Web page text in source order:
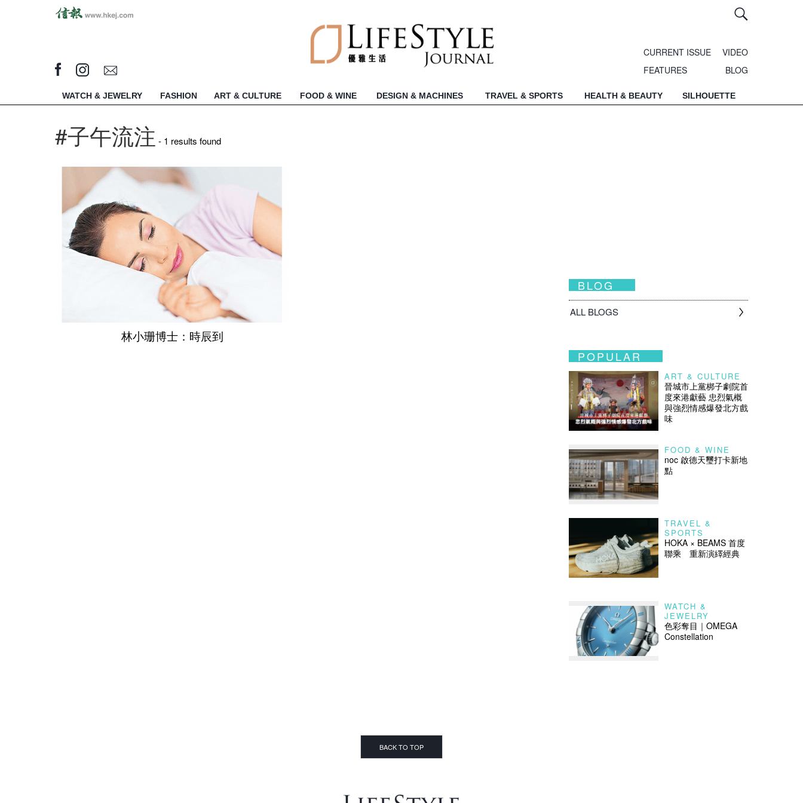
CURRENT ISSUE
VIDEO
FEATURES
BLOG
WATCH & JEWELRY FASHION ART & CULTURE FOOD & WINE DESIGN & MACHINES TRAVEL & SPORTS HEALTH & BEAUTY SILHOUETTE
#子午流注 - 1 results found
林小珊博士：時辰到
BLOG
ALL BLOGS
POPULAR
ART & CULTURE
晉城市上黨梆子劇院首
度來港獻藝 忠烈氣概
與強烈情感爆發北方戲
味
FOOD & WINE
noc 啟德天璽打卡新地
點
TRAVEL &
SPORTS
HOKA × BEAMS 首度
聯乘 重新演繹經典
WATCH &
JEWELRY
色彩奪目｜OMEGA
Constellation
BACK TO TOP